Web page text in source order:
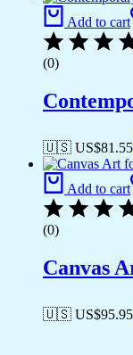
Add to cart
(0)
🇺🇸 US$81.55
Add to cart
(0)
Canvas
🇺🇸 US$95.95